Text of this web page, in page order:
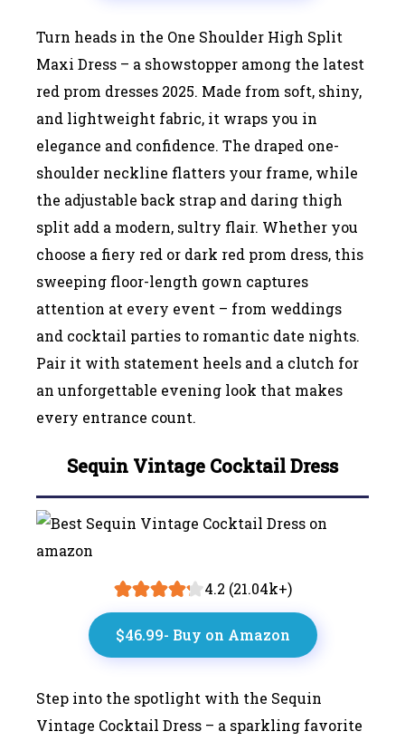
Turn heads in the One Shoulder High Split
Maxi Dress – a showstopper among the latest
red prom dresses 2025. Made from soft, shiny,
and lightweight fabric, it wraps you in
elegance and confidence. The draped one-
shoulder neckline flatters your frame, while
the adjustable back strap and daring thigh
split add a modern, sultry flair. Whether you
choose a fiery red or dark red prom dress, this
sweeping floor-length gown captures
attention at every event – from weddings
and cocktail parties to romantic date nights.
Pair it with statement heels and a clutch for
an unforgettable evening look that makes
every entrance count.
Sequin Vintage Cocktail Dress
4.2 (21.04k+)
$46.99- Buy on Amazon
Step into the spotlight with the Sequin
Vintage Cocktail Dress – a sparkling favorite